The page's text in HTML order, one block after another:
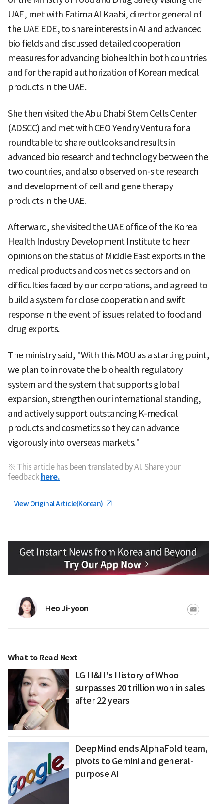
UAE, met with Fatima Al Kaabi, director general of
the UAE EDE, to share interests in AI and advanced
bio fields and discussed detailed cooperation
measures for advancing biohealth in both countries
and for the rapid authorization of Korean medical
products in the UAE.
She then visited the Abu Dhabi Stem Cells Center
(ADSCC) and met with CEO Yendry Ventura for a
roundtable to share outlooks and results in
advanced bio research and technology between the
two countries, and also observed on-site research
and development of cell and gene therapy
products in the UAE.
Afterward, she visited the UAE office of the Korea
Health Industry Development Institute to hear
opinions on the status of Middle East exports in the
medical products and cosmetics sectors and on
difficulties faced by our corporations, and agreed to
build a system for close cooperation and swift
response in the event of issues related to food and
drug exports.
The ministry said, "With this MOU as a starting point,
we plan to innovate the biohealth regulatory
system and the system that supports global
expansion, strengthen our international standing,
and actively support outstanding K-medical
products and cosmetics so they can advance
vigorously into overseas markets."
※ This article has been translated by AI. Share your
feedback here.
View Original Article(Korean)
Heo Ji-yoon
What to Read Next
LG H&H's History of Whoo
surpasses 20 trillion won in sales
after 22 years
DeepMind ends AlphaFold team,
pivots to Gemini and general-
purpose AI